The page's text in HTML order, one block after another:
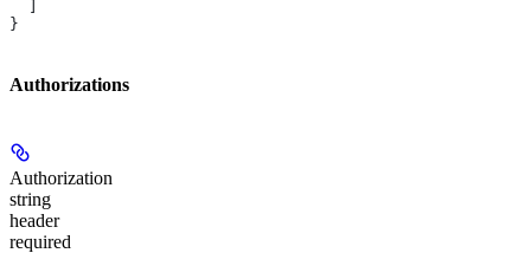
}
Authorizations
Authorization
string
header
required